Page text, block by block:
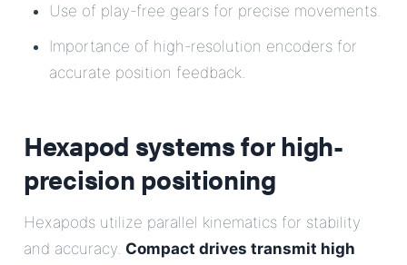
Use of play-free gears for precise movements.
Importance of high-resolution encoders for
accurate position feedback.
Hexapod systems for high-
precision positioning
Hexapods utilize parallel kinematics for stability
and accuracy. Compact drives transmit high